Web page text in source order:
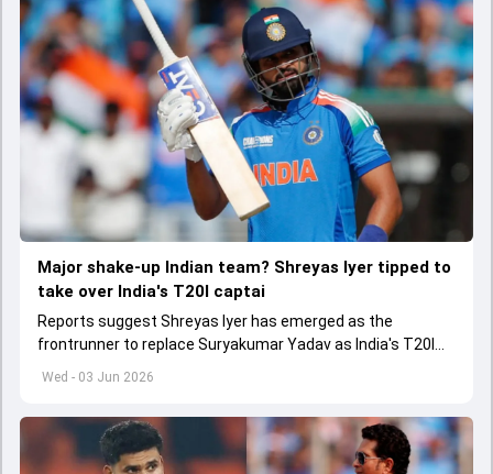
Wed - 03 Jun 2026
Major shake-up Indian team? Shreyas Iyer tipped to
take over India's T20I captai
Reports suggest Shreyas Iyer has emerged as the
frontrunner to replace Suryakumar Yadav as India's T20I
captain in the near future.